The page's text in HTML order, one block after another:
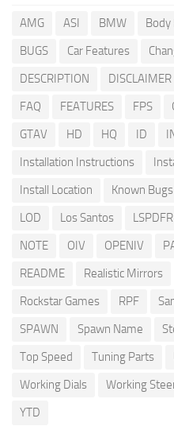
AMG ASI BMW Body
BUGS
Car Features
DESCRIPTION
DISCLAIMER
FAQ
FEATURES FPS
GTAV
HD HQ ID
Installation Instructions
Install Location
Known Bugs
LOD
Los Santos LSPDFR
NOTE
OIV OPENIV
README
Realistic Mirrors
Rockstar Games
RPF
SPAWN
Spawn Name
Top Speed
Tuning Parts
Working Dials
Working
YTD